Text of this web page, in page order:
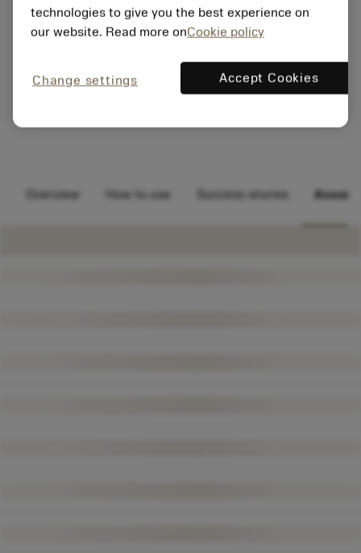
Overview How to use Success stories
technologies to give you the best experience on
our website. Read more onCookie policy
Change settings Accept Cookies